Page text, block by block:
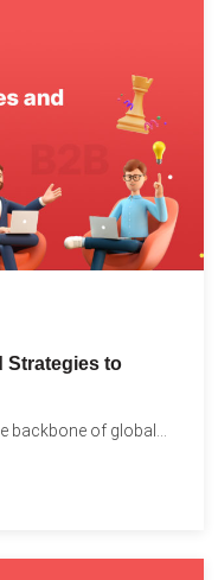
Strategies to
backbone of global...